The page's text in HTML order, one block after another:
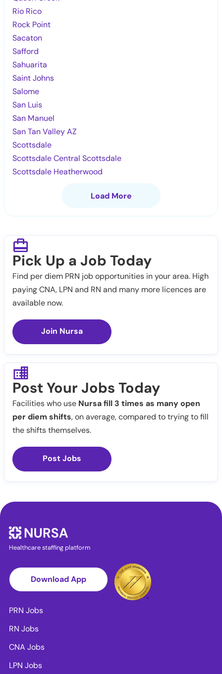
Rio Rico
Rock Point
Sacaton
Safford
Sahuarita
Saint Johns
Salome
San Luis
San Manuel
San Tan Valley AZ
Scottsdale
Scottsdale Central Scottsdale
Scottsdale Heatherwood
Load More
Pick Up a Job Today
Find per diem PRN job opportunities in your area. High
paying CNA, LPN and RN and many more licences are
available now.
Join Nursa
Post Your Jobs Today
Facilities who use Nursa fill 3 times as many open
per diem shifts, on average, compared to trying to fill
the shifts themselves.
Post Jobs
Healthcare staffing platform
Download App
PRN Jobs
RN Jobs
CNA Jobs
LPN Jobs